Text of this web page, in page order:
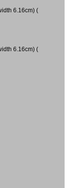
6.16cm) (
6.16cm) (